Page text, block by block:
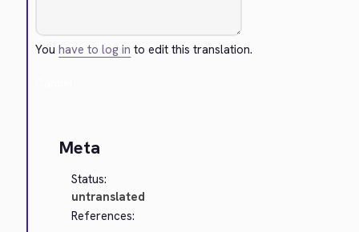
Youhave to log in to edit this translation.
Meta
Status:
untranslated
References: